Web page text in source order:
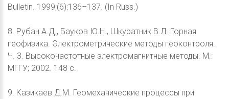
Bulletin. 1999;(6):136–137. (In Russ.)
8. Рубан А.Д., Бауков Ю.Н., Шкуратник В.Л. Горная
геофизика. Электрометрические методы геоконтроля.
Ч. 3. Высокочастотные электромагнитные методы. М.:
МГГУ; 2002. 148 с.
9. Казикаев Д.М. Геомеханические процессы при